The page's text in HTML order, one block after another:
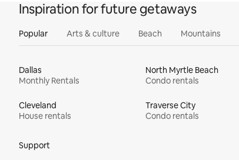
Inspiration for future getaways
Popular Arts & culture Beach Mountains
Dallas
Monthly Rentals
North Myrtle Beach
Condo rentals
Cleveland
House rentals
Traverse City
Condo rentals
Support